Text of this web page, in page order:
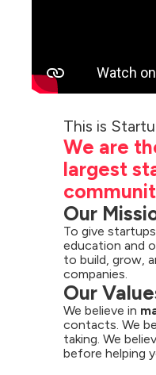
We are
largest
Our
To give
education and
to build, grow,
companies.
Our
We believe in
contacts. We
taking. We
before helping